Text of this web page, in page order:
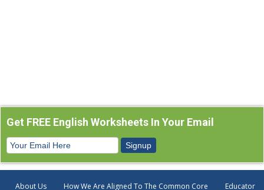
Get FREE English Worksheets In Your Email
About Us How We Are Aligned To The Common Core Educator